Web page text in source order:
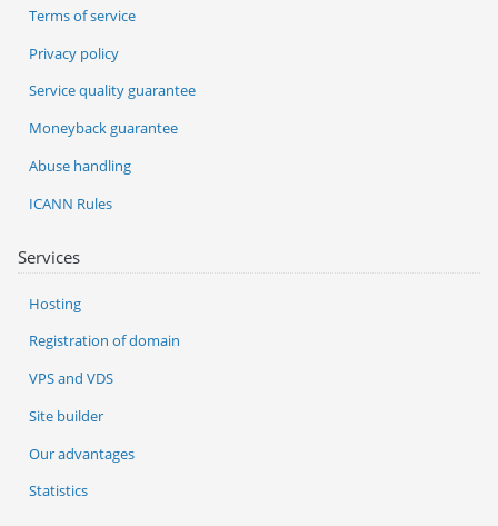
Services
Hosting
Registration of domain
VPS and VDS
Site builder
Our advantages
Statistics
Terms of service
Privacy policy
Service quality guarantee
Moneyback guarantee
Abuse handling
ICANN Rules